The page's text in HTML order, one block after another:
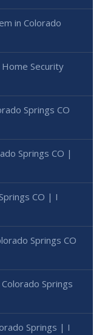
in Colorado
Security
Springs CO
Springs CO |
CO | I
Springs CO
Springs
Springs | I